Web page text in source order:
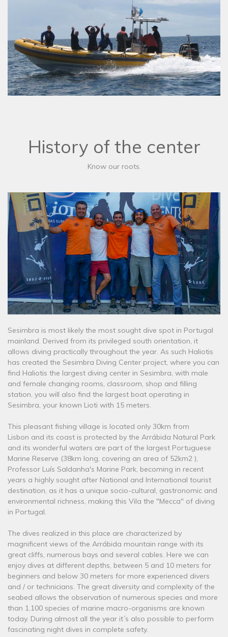
History of the center
Know our roots.
Sesimbra is most likely the most sought dive spot in Portugal
mainland. Derived from its privileged south orientation, it
allows diving practically throughout the year. As such Haliotis
has created the Sesimbra Diving Center project, where you can
find Haliotis the largest diving center in Sesimbra, with male
and female changing rooms, classroom, shop and filling
station, you will also find the largest boat operating in
Sesimbra, your known Lioti with 15 meters.
This pleasant fishing village is located only 30km from
Lisbon and its coast is protected by the Arrábida Natural Park
and its wonderful waters are part of the largest Portuguese
Marine Reserve (38km long, covering an area of ​​52km2 ),
Professor Luís Saldanha's Marine Park, becoming in recent
years a highly sought after National and International tourist
destination, as it has a unique socio-cultural, gastronomic and
environmental richness, making this Vila the "Mecca" of diving
in Portugal.
The dives realized in this place are characterized by
magnificent views of the Arrábida mountain range with its
great cliffs, numerous bays and several cables. Here we can
enjoy dives at different depths, between 5 and 10 meters for
beginners and below 30 meters for more experienced divers
and / or technicians. The great diversity and complexity of the
seabed allows the observation of numerous species and more
than 1,100 species of marine macro-organisms are known
today. During almost all the year it´s also possible to perform
fascinating night dives in complete safety.